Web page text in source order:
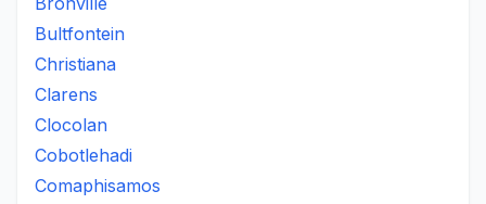
Bultfontein
Christiana
Clarens
Clocolan
Cobotlehadi
Comaphisamos